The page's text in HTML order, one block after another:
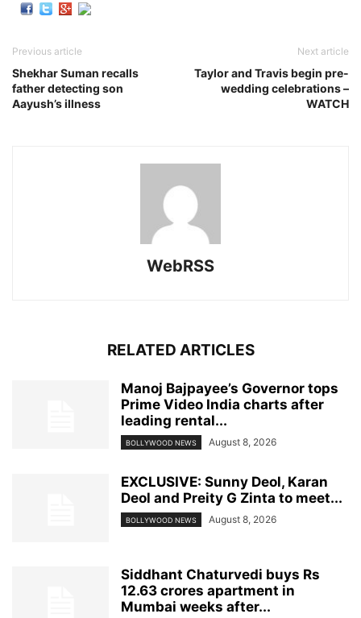
Previous article
Shekhar Suman recalls
father detecting son
Aayush’s illness
Next article
Taylor and Travis begin pre-
wedding celebrations –
WATCH
WebRSS
RELATED ARTICLES
Manoj Bajpayee’s Governor tops
Prime Video India charts after
leading rental...
BOLLYWOOD NEWS August 8, 2026
EXCLUSIVE: Sunny Deol, Karan
Deol and Preity G Zinta to meet...
BOLLYWOOD NEWS August 8, 2026
Siddhant Chaturvedi buys Rs
12.63 crores apartment in
Mumbai weeks after...